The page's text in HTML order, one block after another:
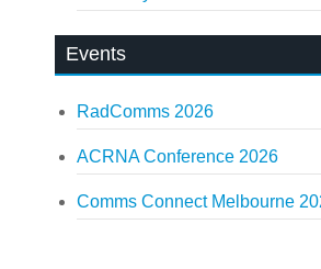
Events
RadComms 2026
ACRNA Conference 2026
Comms Connect Melbourne